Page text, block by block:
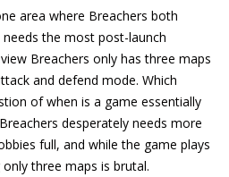
area where Breachers both
the most post-launch
Breachers only has three maps
and defend mode. Which
of when is a game essentially
desperately needs more
full, and while the game plays
three maps is brutal.